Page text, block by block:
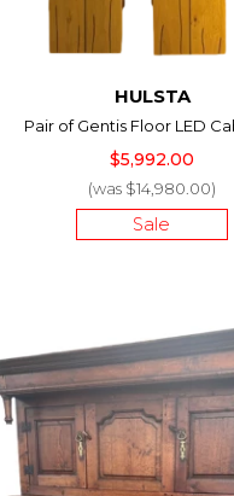
HULSTA
Pair of Gentis Floor LED
$5,992.00
(was $14,980.00)
Sale